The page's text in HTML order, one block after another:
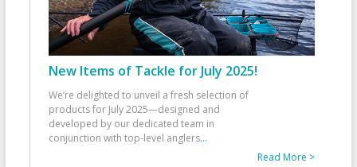
New Items of Tackle for July 2025!
We’re delighted to unveil a fresh selection of
products for July 2025—designed and
developed by our dedicated team in
conjunction with top-level anglers...
Read More >